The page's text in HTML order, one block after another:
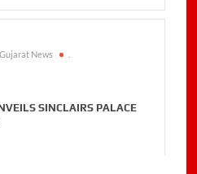
News
SINCLAIRS PALACE